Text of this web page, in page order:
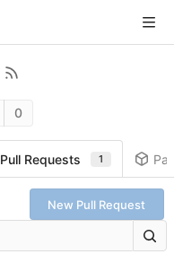
0
Pull Requests 1
New Pull Request